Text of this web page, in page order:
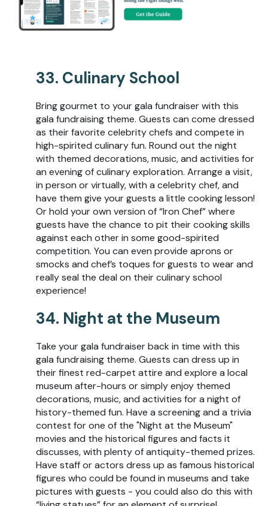
33. Culinary School
Bring gourmet to your gala fundraiser with this
gala fundraising theme. Guests can come dressed
as their favorite celebrity chefs and compete in
high-spirited culinary fun. Round out the night
with themed decorations, music, and activities for
an evening of culinary exploration. Arrange a visit,
in person or virtually, with a celebrity chef, and
have them give your guests a little cooking lesson!
Or hold your own version of “Iron Chef” where
guests have the chance to pit their cooking skills
against each other in some good-spirited
competition. You can even provide aprons or
smocks and chef’s toques for guests to wear and
really seal the deal on their culinary school
experience!
34. Night at the Museum
Take your gala fundraiser back in time with this
gala fundraising theme. Guests can dress up in
their finest red-carpet attire and explore a local
museum after-hours or simply enjoy themed
decorations, music, and activities for a night of
history-themed fun. Have a screening and a trivia
contest for one of the "Night at the Museum"
movies and the historical figures and facts it
discusses, with plenty of antiquity-themed prizes.
Have staff or actors dress up as famous historical
figures who could be found in museums and take
pictures with guests - you could also do this with